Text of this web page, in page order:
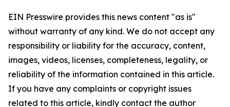
EIN Presswire provides this news content "as is"
without warranty of any kind. We do not accept any
responsibility or liability for the accuracy, content,
images, videos, licenses, completeness, legality, or
reliability of the information contained in this article.
If you have any complaints or copyright issues
related to this article, kindly contact the author